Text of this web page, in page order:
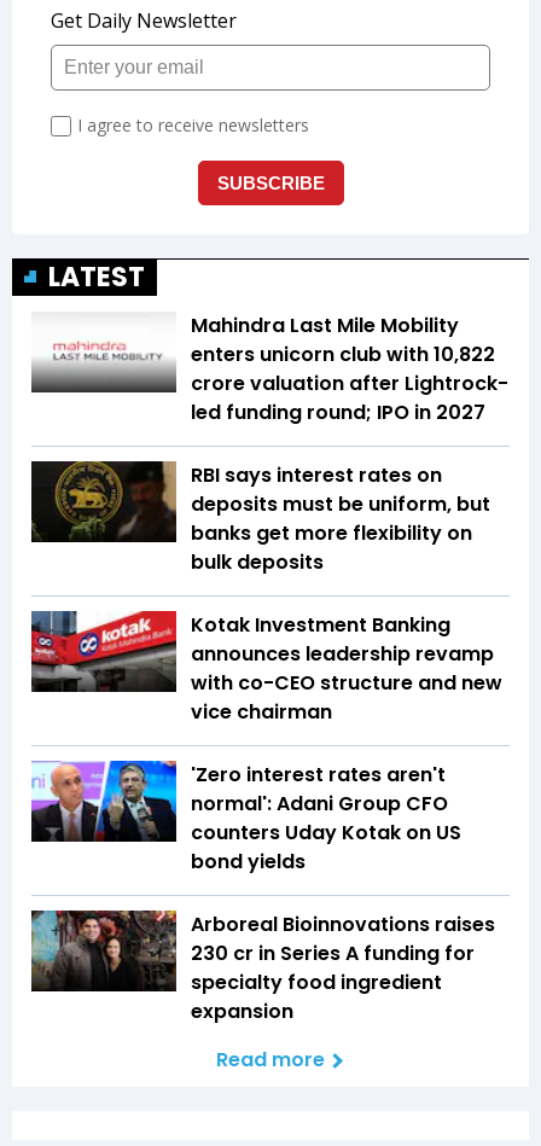
LATEST
Mahindra Last Mile Mobility
enters unicorn club with ₹10,822
crore valuation after Lightrock-
led funding round; IPO in 2027
RBI says interest rates on
deposits must be uniform, but
banks get more flexibility on
bulk deposits
Kotak Investment Banking
announces leadership revamp
with co-CEO structure and new
vice chairman
'Zero interest rates aren't
normal': Adani Group CFO
counters Uday Kotak on US
bond yields
Arboreal Bioinnovations raises
₹230 cr in Series A funding for
specialty food ingredient
expansion
Read more